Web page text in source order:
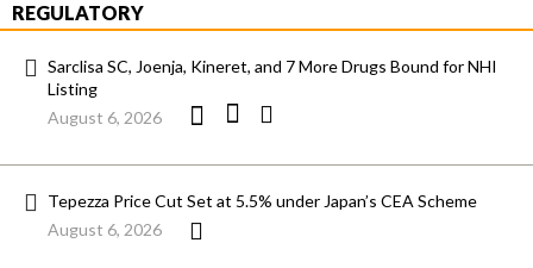
REGULATORY
Sarclisa SC, Joenja, Kineret, and 7 More Drugs Bound for NHI
Listing
August 6, 2026
Tepezza Price Cut Set at 5.5% under Japan’s CEA Scheme
August 6, 2026